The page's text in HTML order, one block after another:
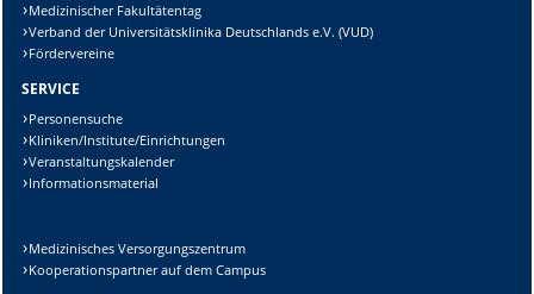
Lösung:
Medizinischer Fakultätentag
Verband der Universitätsklinika Deutschlands e.V. (VUD)
Fördervereine
SERVICE
Personensuche
Kliniken/Institute/Einrichtungen
Veranstaltungskalender
Informationsmaterial
Medizinisches Versorgungszentrum
Kooperationspartner auf dem Campus